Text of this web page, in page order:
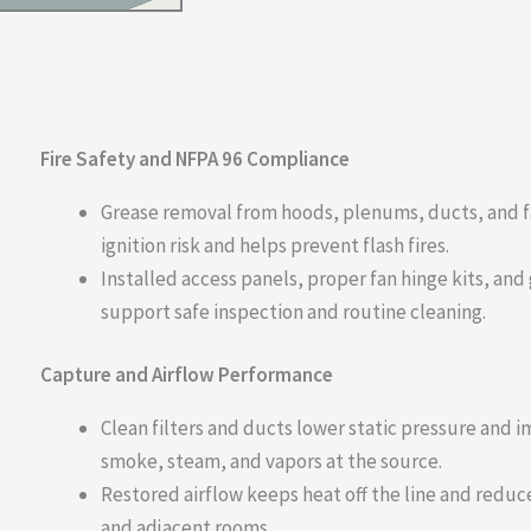
Fire Safety and NFPA 96 Compliance
Grease removal from hoods, plenums, ducts, and
ignition risk and helps prevent flash fires.
Installed access panels, proper fan hinge kits,
support safe inspection and routine cleaning.
Capture and Airflow Performance
Clean filters and ducts lower static pressure and
smoke, steam, and vapors at the source.
Restored airflow keeps heat off the line and